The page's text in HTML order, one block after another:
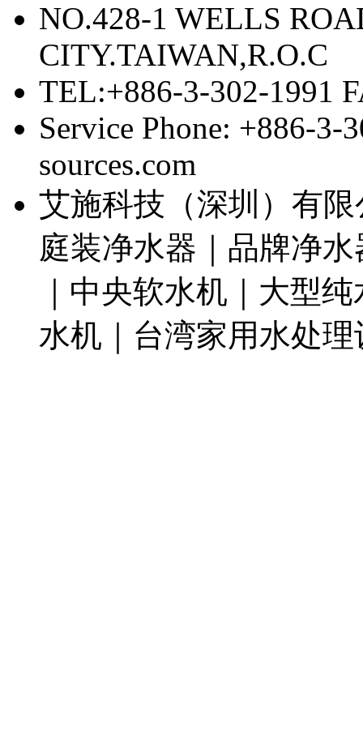
NO.428-1 WELLS
CITY.TAIWAN,R.O.C
TEL:+886-3-302-1991
Service Phone: +886-
sources.com
艾施科技（深圳）有
庭装净水器｜品牌净
｜中央软水机｜大型
水机｜台湾家用水处理